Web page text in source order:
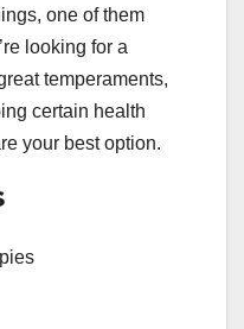
one of them
looking for a
temperaments,
certain health
your best option.